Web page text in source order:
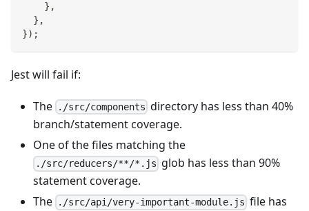
} ,
} ,
}) ;
Jest will fail if:
The ./src/components directory has less than 40%
branch/statement coverage.
One of the files matching the
./src/reducers/**/*.js glob has less than 90%
statement coverage.
The
./src/api/very-important-module.js file has